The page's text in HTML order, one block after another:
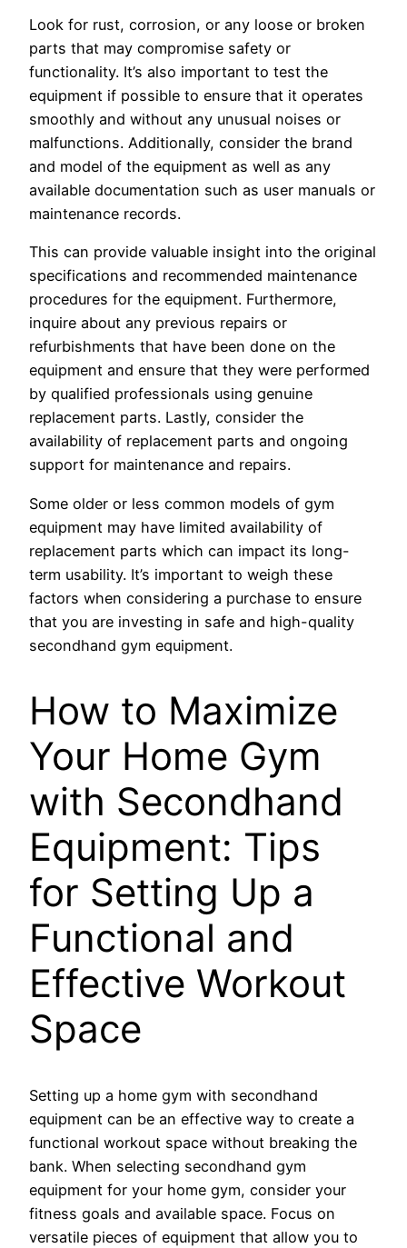
Look for rust, corrosion, or any loose or broken
parts that may compromise safety or
functionality. It’s also important to test the
equipment if possible to ensure that it operates
smoothly and without any unusual noises or
malfunctions. Additionally, consider the brand
and model of the equipment as well as any
available documentation such as user manuals or
maintenance records.
This can provide valuable insight into the original
specifications and recommended maintenance
procedures for the equipment. Furthermore,
inquire about any previous repairs or
refurbishments that have been done on the
equipment and ensure that they were performed
by qualified professionals using genuine
replacement parts. Lastly, consider the
availability of replacement parts and ongoing
support for maintenance and repairs.
Some older or less common models of gym
equipment may have limited availability of
replacement parts which can impact its long-
term usability. It’s important to weigh these
factors when considering a purchase to ensure
that you are investing in safe and high-quality
secondhand gym equipment.
How to Maximize
Your Home Gym
with Secondhand
Equipment: Tips
for Setting Up a
Functional and
Effective Workout
Space
Setting up a home gym with secondhand
equipment can be an effective way to create a
functional workout space without breaking the
bank. When selecting secondhand gym
equipment for your home gym, consider your
fitness goals and available space. Focus on
versatile pieces of equipment that allow you to